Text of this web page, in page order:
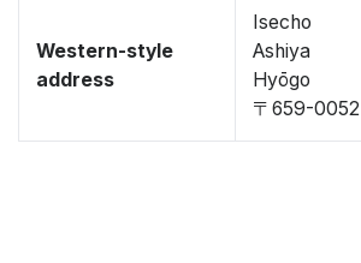
Western-style
address
Isecho
Ashiya
Hyōgo
〒659-0052